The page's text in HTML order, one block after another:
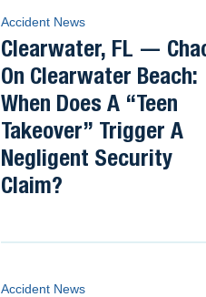
Accident News
Clearwater, FL —
On Clearwater Beach:
When Does A “Teen
Takeover” Trigger A
Negligent Security
Claim?
Accident News